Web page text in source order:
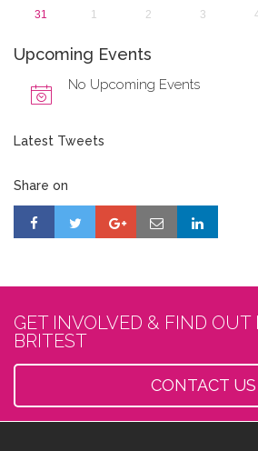
31
1 2 3
Upcoming Events
No Upcoming Events
Latest Tweets
Share on
GET INVOLVED & FIND OUT
BRITEST
CONTACT US